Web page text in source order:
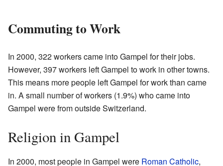
Commuting to Work
In 2000, 322 workers came into Gampel for their jobs.
However, 397 workers left Gampel to work in other towns.
This means more people left Gampel for work than came
in. A small number of workers (1.9%) who came into
Gampel were from outside Switzerland.
Religion in Gampel
In 2000, most people in Gampel were Roman Catholic,